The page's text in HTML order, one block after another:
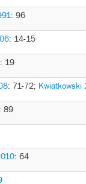
: 96
: 14-15
: 19
: 71-72; Kwiatkowski
89
: 64